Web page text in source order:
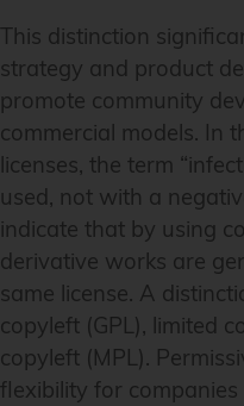
This distinction
strategy and product
promote community
commercial models. In
licenses, the term
used, not with a
indicate that by using
derivative works are
same license. A
copyleft (GPL), limited
copyleft (MPL).
flexibility for